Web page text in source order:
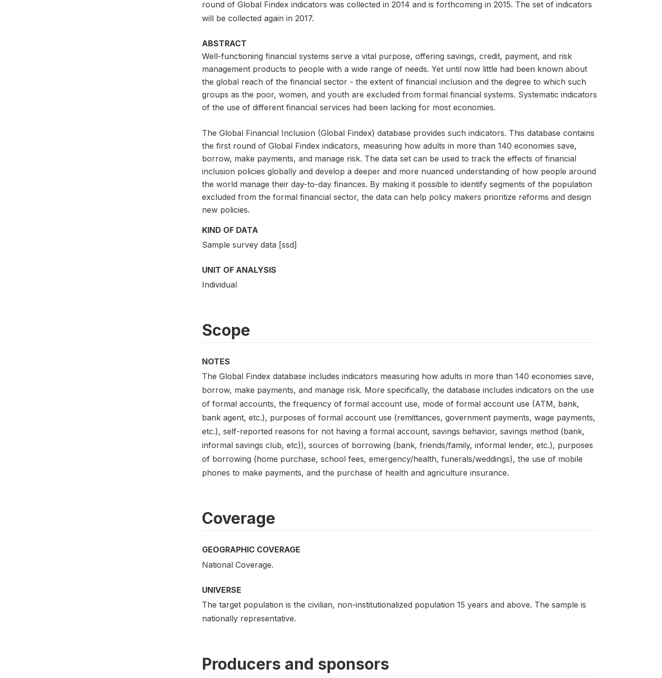
round of Global Findex indicators was collected in 2014 and is forthcoming in 2015. The set of indicators
will be collected again in 2017.
ABSTRACT
Well-functioning financial systems serve a vital purpose, offering savings, credit, payment, and risk
management products to people with a wide range of needs. Yet until now little had been known about
the global reach of the financial sector - the extent of financial inclusion and the degree to which such
groups as the poor, women, and youth are excluded from formal financial systems. Systematic indicators
of the use of different financial services had been lacking for most economies.
The Global Financial Inclusion (Global Findex) database provides such indicators. This database contains
the first round of Global Findex indicators, measuring how adults in more than 140 economies save,
borrow, make payments, and manage risk. The data set can be used to track the effects of financial
inclusion policies globally and develop a deeper and more nuanced understanding of how people around
the world manage their day-to-day finances. By making it possible to identify segments of the population
excluded from the formal financial sector, the data can help policy makers prioritize reforms and design
new policies.
KIND OF DATA
Sample survey data [ssd]
UNIT OF ANALYSIS
Individual
Scope
NOTES
The Global Findex database includes indicators measuring how adults in more than 140 economies save,
borrow, make payments, and manage risk. More specifically, the database includes indicators on the use
of formal accounts, the frequency of formal account use, mode of formal account use (ATM, bank,
bank agent, etc.), purposes of formal account use (remittances, government payments, wage payments,
etc.), self-reported reasons for not having a formal account, savings behavior, savings method (bank,
informal savings club, etc)), sources of borrowing (bank, friends/family, informal lender, etc.), purposes
of borrowing (home purchase, school fees, emergency/health, funerals/weddings), the use of mobile
phones to make payments, and the purchase of health and agriculture insurance.
Coverage
GEOGRAPHIC COVERAGE
National Coverage.
UNIVERSE
The target population is the civilian, non-institutionalized population 15 years and above. The sample is
nationally representative.
Producers and sponsors